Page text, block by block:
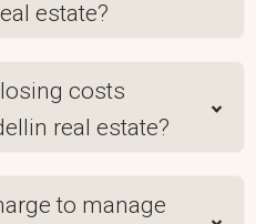
estate?
costs
real estate?
to manage